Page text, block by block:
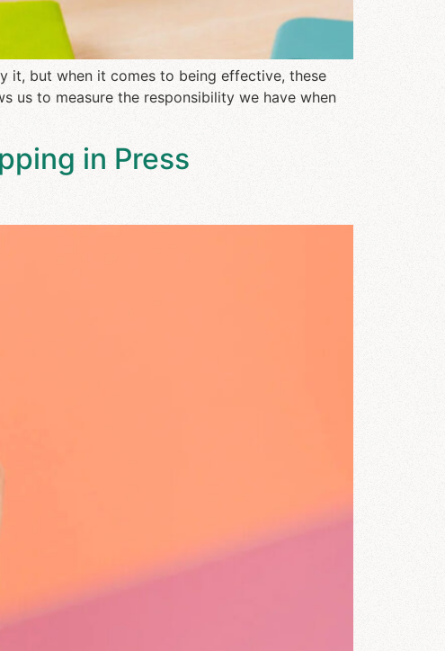
it, but when it comes to being effective, these
us to measure the responsibility we have when
in Press